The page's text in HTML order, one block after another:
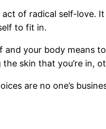
of radical self-love.
to fit in.
and your body means
skin that you’re in,
are no one’s